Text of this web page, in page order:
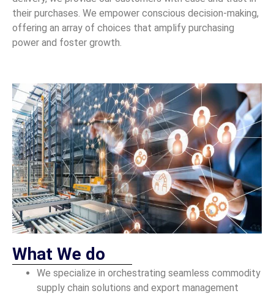
their purchases. We empower conscious decision-making,
offering an array of choices that amplify purchasing
power and foster growth.
What We do
We specialize in orchestrating seamless commodity
supply chain solutions and export management